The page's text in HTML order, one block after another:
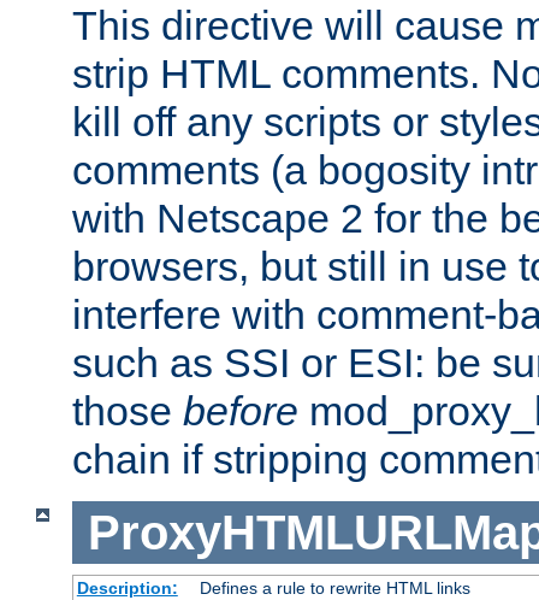
This directive will cause
strip HTML comments.
kill off any scripts or
comments (a bogosity
with Netscape 2 for the
browsers, but still in use
interfere with comment-
such as SSI or ESI: be
those before
chain if stripping
Description:
Defines a rule to rewrite HTML links